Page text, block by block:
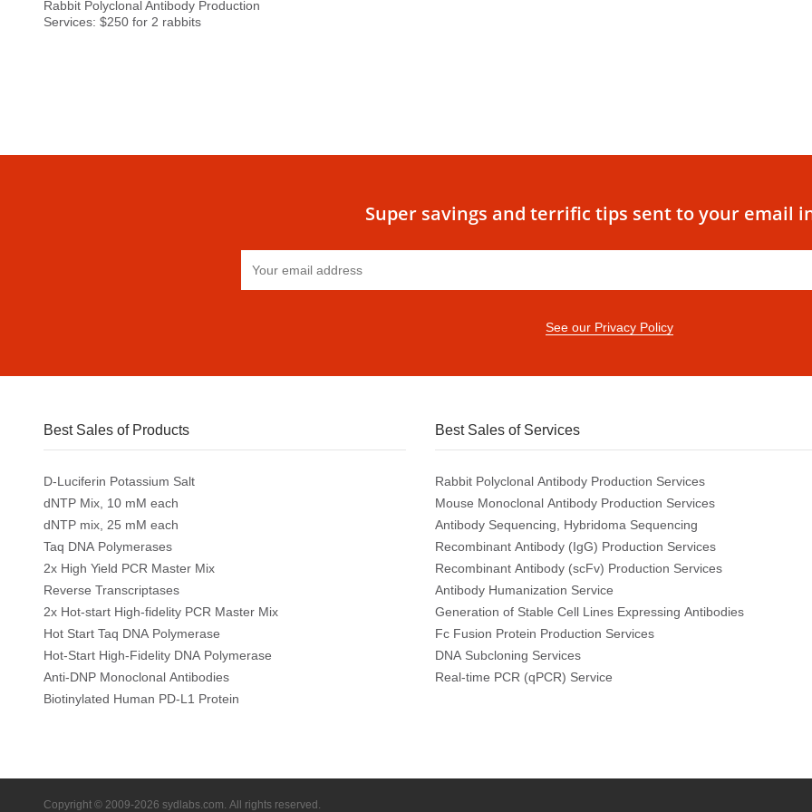
Rabbit Polyclonal Antibody Production
Services: $250 for 2 rabbits
Super savings and terrific tips sent to your email
See our Privacy Policy
Best Sales of Products
D-Luciferin Potassium Salt
dNTP Mix, 10 mM each
dNTP mix, 25 mM each
Taq DNA Polymerases
2x High Yield PCR Master Mix
Reverse Transcriptases
2x Hot-start High-fidelity PCR Master Mix
Hot Start Taq DNA Polymerase
Hot-Start High-Fidelity DNA Polymerase
Anti-DNP Monoclonal Antibodies
Biotinylated Human PD-L1 Protein
Best Sales of Services
Rabbit Polyclonal Antibody Production Services
Mouse Monoclonal Antibody Production Services
Antibody Sequencing, Hybridoma Sequencing
Recombinant Antibody (IgG) Production Services
Recombinant Antibody (scFv) Production Services
Antibody Humanization Service
Generation of Stable Cell Lines Expressing Antibodies
Fc Fusion Protein Production Services
DNA Subcloning Services
Real-time PCR (qPCR) Service
Copyright © 2009-2026 sydlabs.com. All rights reserved.